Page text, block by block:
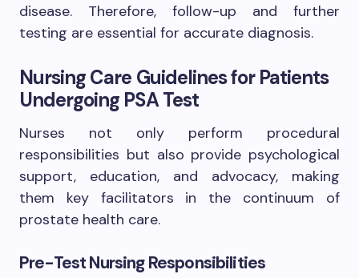
disease. Therefore, follow-up and further
testing are essential for accurate diagnosis.
Nursing Care Guidelines for Patients
Undergoing PSA Test
Nurses not only perform procedural
responsibilities but also provide psychological
support, education, and advocacy, making
them key facilitators in the continuum of
prostate health care.
Pre-Test Nursing Responsibilities